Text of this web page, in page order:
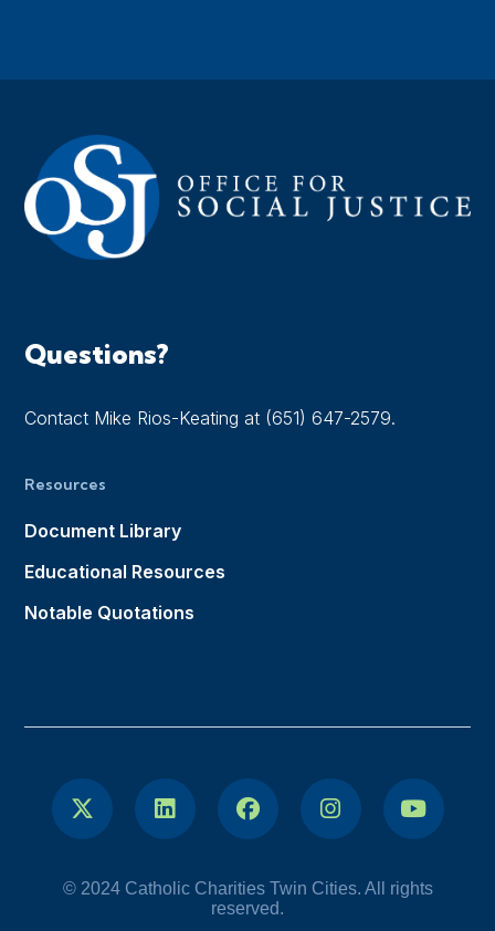
Questions?
Contact Mike Rios-Keating at (651) 647-2579.
Resources
Document Library
Educational Resources
Notable Quotations
© 2024 Catholic Charities Twin Cities. All rights
reserved.